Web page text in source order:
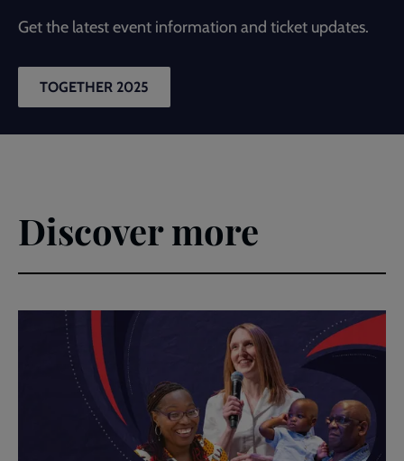
Get the latest event information and ticket updates.
TOGETHER 2025
Discover more